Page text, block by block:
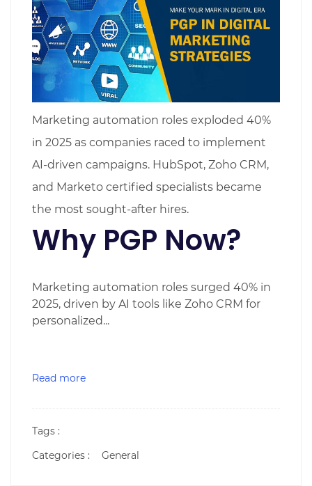
Marketing automation roles exploded 40%
in 2025 as companies raced to implement
AI-driven campaigns. HubSpot, Zoho CRM,
and Marketo certified specialists became
the most sought-after hires.
Why PGP Now?
Marketing automation roles surged 40% in
2025, driven by AI tools like Zoho CRM for
personalized...
Read more
Tags :
Categories :
General